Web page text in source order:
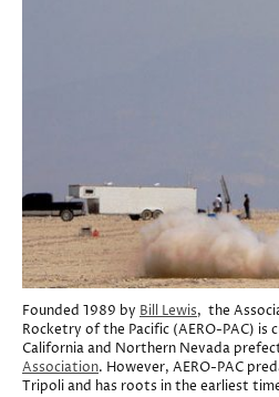
Founded 1989 by Bill Lewis, the
Rocketry of the Pacific (AERO-PAC)
California and Northern Nevada
Association. However, AERO-PAC
Tripoli and has roots in the earliest